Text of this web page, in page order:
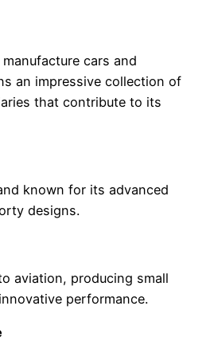
cars and
an impressive collection of
that contribute to its
known for its advanced
designs.
aviation, producing small
performance.